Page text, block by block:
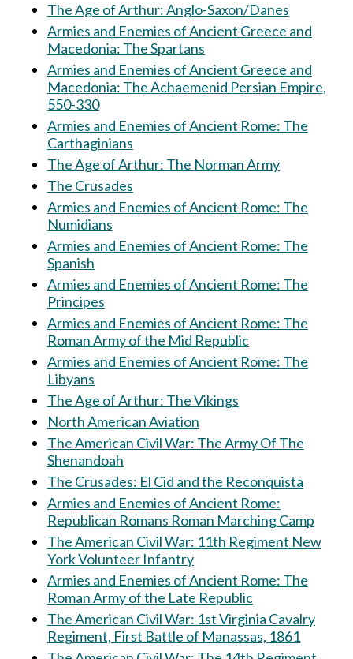
The Age of Arthur: Anglo-Saxon/Danes
Armies and Enemies of Ancient Greece and
Macedonia: The Spartans
Armies and Enemies of Ancient Greece and
Macedonia: The Achaemenid Persian Empire,
550-330
Armies and Enemies of Ancient Rome: The
Carthaginians
The Age of Arthur: The Norman Army
The Crusades
Armies and Enemies of Ancient Rome: The
Numidians
Armies and Enemies of Ancient Rome: The
Spanish
Armies and Enemies of Ancient Rome: The
Principes
Armies and Enemies of Ancient Rome: The
Roman Army of the Mid Republic
Armies and Enemies of Ancient Rome: The
Libyans
The Age of Arthur: The Vikings
North American Aviation
The American Civil War: The Army Of The
Shenandoah
The Crusades: El Cid and the Reconquista
Armies and Enemies of Ancient Rome:
Republican Romans Roman Marching Camp
The American Civil War: 11th Regiment New
York Volunteer Infantry
Armies and Enemies of Ancient Rome: The
Roman Army of the Late Republic
The American Civil War: 1st Virginia Cavalry
Regiment, First Battle of Manassas, 1861